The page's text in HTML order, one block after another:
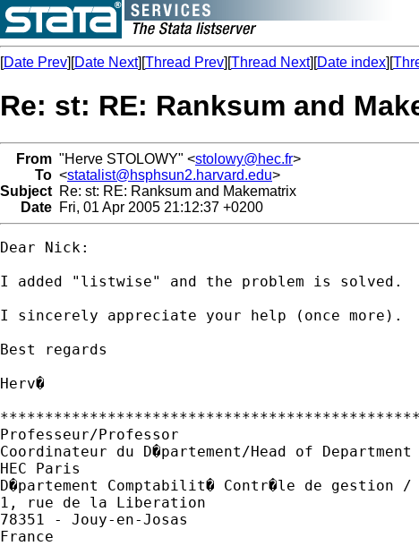
[Date Prev][Date Next][Thread Prev][Thread Next][Date index][
Re: st: RE: Ranksum and
From "Herve STOLOWY" <stolowy@hec.fr>
To <statalist@hsphsun2.harvard.edu>
Subject Re: st: RE: Ranksum and Makematrix
Date Fri, 01 Apr 2005 21:12:37 +0200
Dear Nick:
I added "listwise" and the problem is solved.
I sincerely appreciate your help (once more).
Best regards
Herv�
Professeur/Professor
Coordinateur du D�partement/Head of Department
HEC Paris
D�partement Comptabilit� Contr�le de gestion /
1, rue de la Liberation
78351 - Jouy-en-Josas
France